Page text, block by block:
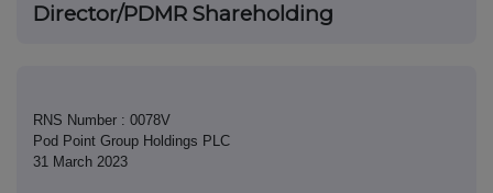
Director/PDMR Shareholding
RNS Number : 0078V
Pod Point Group Holdings PLC
31 March 2023